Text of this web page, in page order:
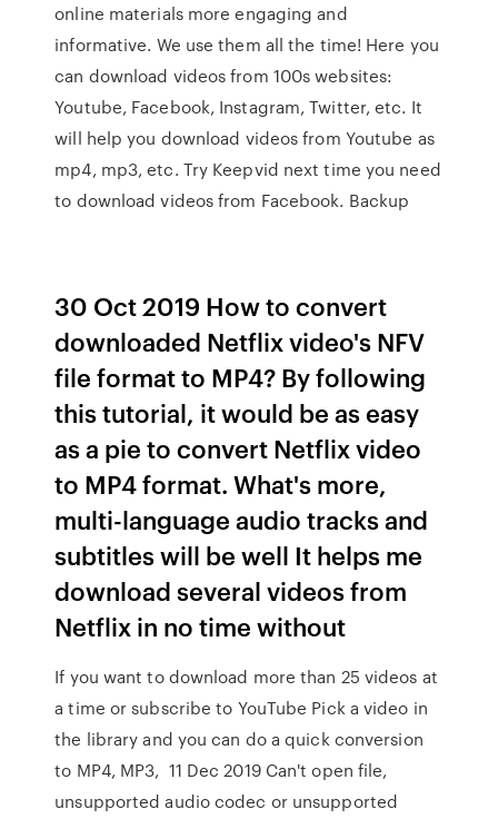
online materials more engaging and
informative. We use them all the time! Here you
can download videos from 100s websites:
Youtube, Facebook, Instagram, Twitter, etc. It
will help you download videos from Youtube as
mp4, mp3, etc. Try Keepvid next time you need
to download videos from Facebook. Backup
30 Oct 2019 How to convert
downloaded Netflix video's NFV
file format to MP4? By following
this tutorial, it would be as easy
as a pie to convert Netflix video
to MP4 format. What's more,
multi-language audio tracks and
subtitles will be well It helps me
download several videos from
Netflix in no time without
If you want to download more than 25 videos at
a time or subscribe to YouTube Pick a video in
the library and you can do a quick conversion
to MP4, MP3, 11 Dec 2019 Can't open file,
unsupported audio codec or unsupported